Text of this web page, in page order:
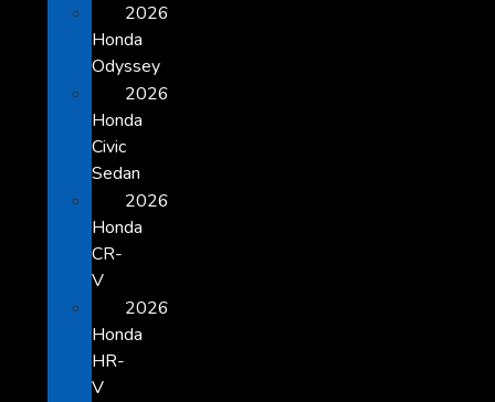
2026
Honda
Odyssey
2026
Honda
Civic
Sedan
2026
Honda
CR-
V
2026
Honda
HR-
V